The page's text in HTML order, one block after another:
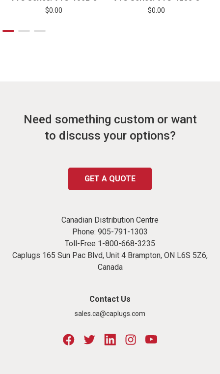
$0.00 $0.00
Need something custom or want
to discuss your options?
GET A QUOTE
Canadian Distribution Centre
Phone: 905-791-1303
Toll-Free 1-800-668-3235
Caplugs 165 Sun Pac Blvd, Unit 4 Brampton, ON L6S 5Z6,
Canada
Contact Us
sales.ca@caplugs.com